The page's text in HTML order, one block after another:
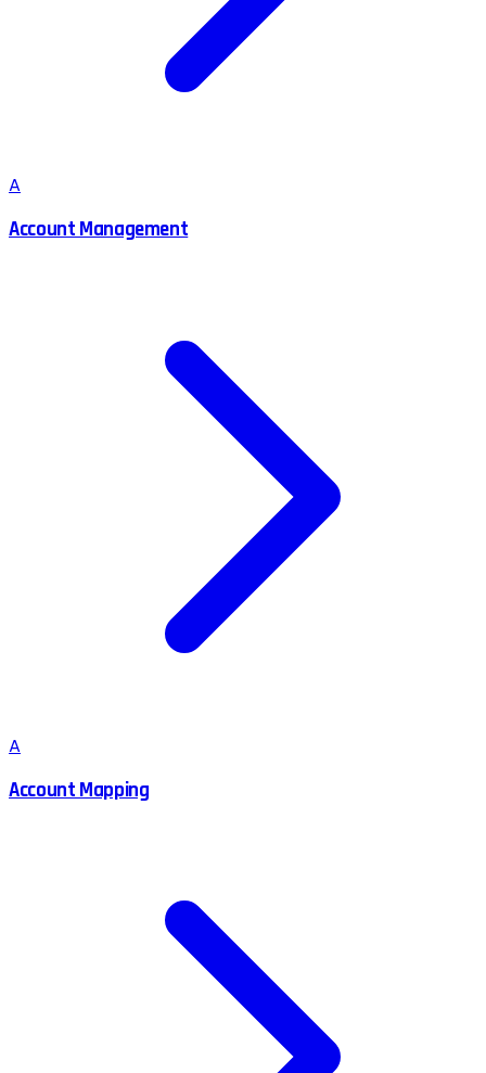
A
Account Management
A
Account Mapping